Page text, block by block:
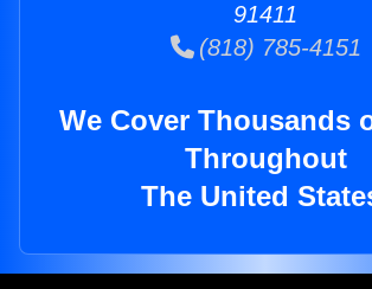
91411
(818) 785-4151
We Cover Thousands
Throughout
The United